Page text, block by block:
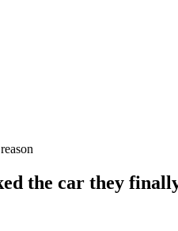
the car they